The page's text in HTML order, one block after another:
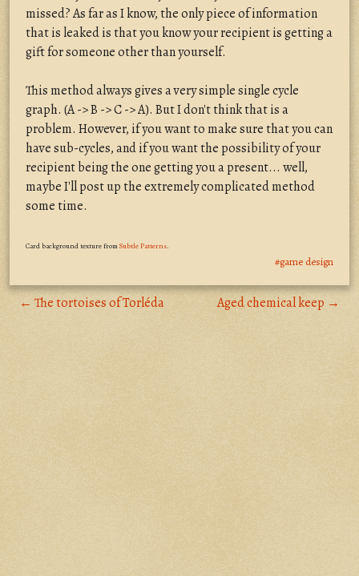
missed? As far as I know, the only piece of information
that is leaked is that you know your recipient is getting a
gift for someone other than yourself.
This method always gives a very simple single cycle
graph. (A -> B -> C -> A). But I don't think that is a
problem. However, if you want to make sure that you can
have sub-cycles, and if you want the possibility of your
recipient being the one getting you a present... well,
maybe I'll post up the extremely complicated method
some time.
Card background texture fromSubtle Patterns.
#game design
← The tortoises of Torléda Aged chemical keep →